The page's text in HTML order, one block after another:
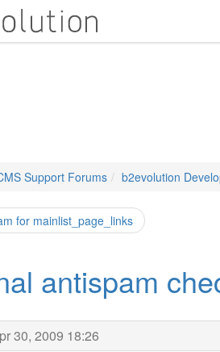
Support Forums b2evolution
for mainlist_page_links
antispam
30, 2009 18:26